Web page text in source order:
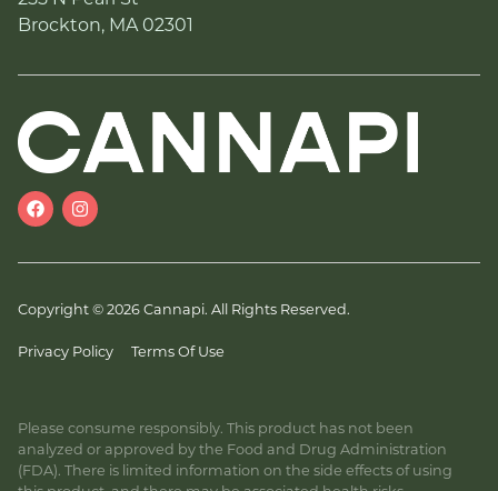
Brockton, MA 02301
Copyright © 2026 Cannapi. All Rights Reserved.
Privacy Policy Terms Of Use
Please consume responsibly. This product has not been
analyzed or approved by the Food and Drug Administration
(FDA). There is limited information on the side effects of using